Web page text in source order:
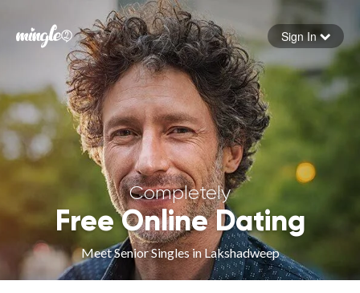
Forgot your password
Sign in
Sign In
Completely
Free Online Dating
Meet Senior Singles in Lakshadweep